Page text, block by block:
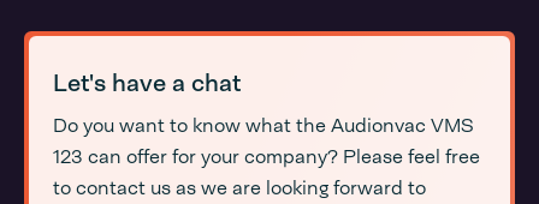
Let's have a chat
Do you want to know what the Audionvac VMS
123 can offer for your company? Please feel free
to contact us as we are looking forward to